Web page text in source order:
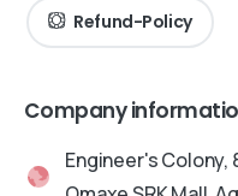
Refund-Policy
Company
Engineer's Colony,